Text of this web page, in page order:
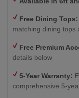
Free Dining Tops:
matching dining tops
Free Premium
details below
5-Year Warranty:
comprehensive 5-